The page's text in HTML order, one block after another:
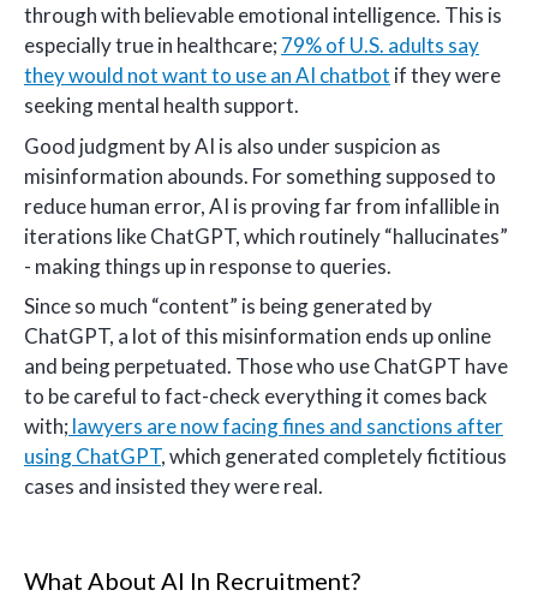
through with believable emotional intelligence. This is
especially true in healthcare; 79% of U.S. adults say
they would not want to use an AI chatbot if they were
seeking mental health support.
Good judgment by AI is also under suspicion as
misinformation abounds. For something supposed to
reduce human error, AI is proving far from infallible in
iterations like ChatGPT, which routinely “hallucinates”
- making things up in response to queries.
Since so much “content” is being generated by
ChatGPT, a lot of this misinformation ends up online
and being perpetuated. Those who use ChatGPT have
to be careful to fact-check everything it comes back
with; lawyers are now facing fines and sanctions after
using ChatGPT, which generated completely fictitious
cases and insisted they were real.
What About AI In Recruitment?